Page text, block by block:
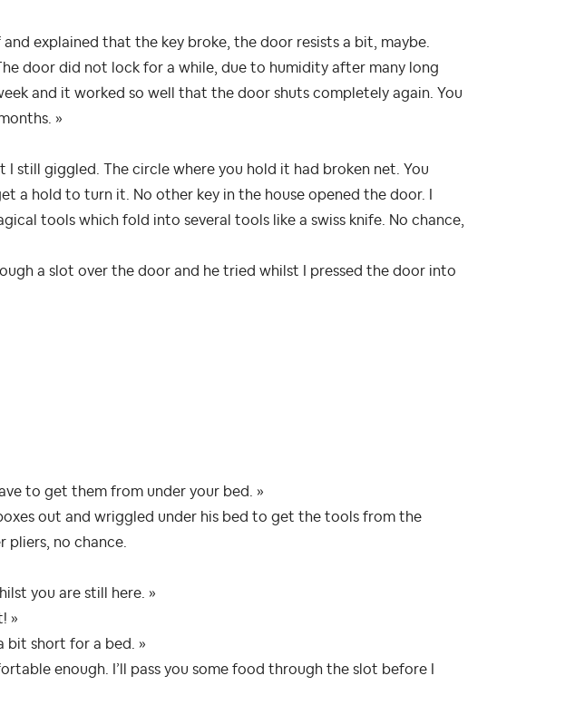
and explained that the key broke, the door resists a bit, maybe.
door did not lock for a while, due to humidity after many long
and it worked so well that the door shuts completely again. You
»
I still giggled. The circle where you hold it had broken net. You
a hold to turn it. No other key in the house opened the door. I
tools which fold into several tools like a swiss knife. No chance,
a slot over the door and he tried whilst I pressed the door into
to get them from under your bed. »
out and wriggled under his bed to get the tools from the
no chance.
you are still here. »
»
bit short for a bed. »
enough. I’ll pass you some food through the slot before I